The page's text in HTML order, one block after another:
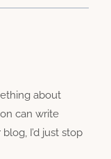
about
can write
I’d just stop